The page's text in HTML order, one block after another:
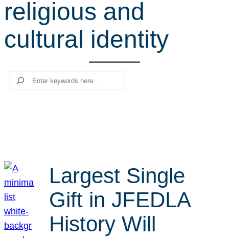
r
c
h
religious and
cultural identity
Search
Largest Single
Gift in JFEDLA
History Will